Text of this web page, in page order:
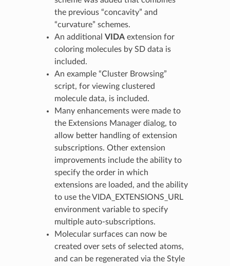
the previous “concavity” and
“curvature” schemes.
An additional VIDAextension for
coloring molecules by SD data is
included.
An example “Cluster Browsing”
script, for viewing clustered
molecule data, is included.
Many enhancements were made to
the Extensions Manager dialog, to
allow better handling of extension
subscriptions. Other extension
improvements include the ability to
specify the order in which
extensions are loaded, and the ability
to use the VIDA_EXTENSIONS_URL
environment variable to specify
multiple auto-subscriptions.
Molecular surfaces can now be
created over sets of selected atoms,
and can be regenerated via the Style